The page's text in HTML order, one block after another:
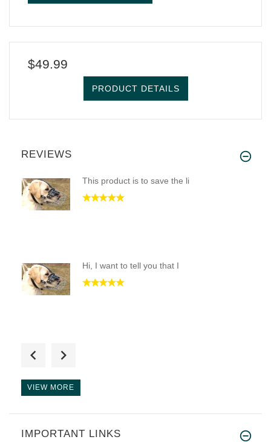
$49.99
PRODUCT DETAILS
REVIEWS
This product is to save the li
Hi, I want to tell you that I
VIEW MORE
IMPORTANT LINKS